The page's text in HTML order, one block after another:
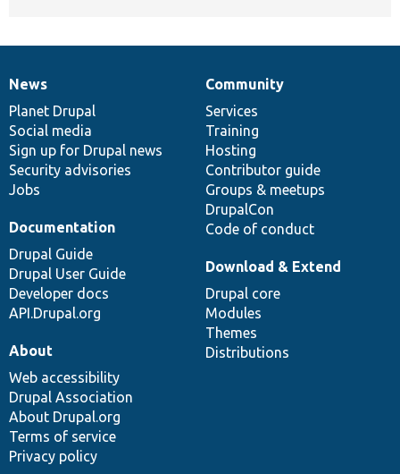
News
items
News
Planet Drupal
Social media
Sign up for Drupal news
Security advisories
Jobs
Our
community
Community
Services
Training
Hosting
Contributor guide
Groups & meetups
DrupalCon
Code of conduct
Documentation
Documentation
Drupal Guide
Drupal User Guide
Developer docs
API.Drupal.org
Drupal
code
base
Download & Extend
Drupal core
Modules
Themes
Distributions
Governance
of
community
About
Web accessibility
Drupal Association
About Drupal.org
Terms of service
Privacy policy